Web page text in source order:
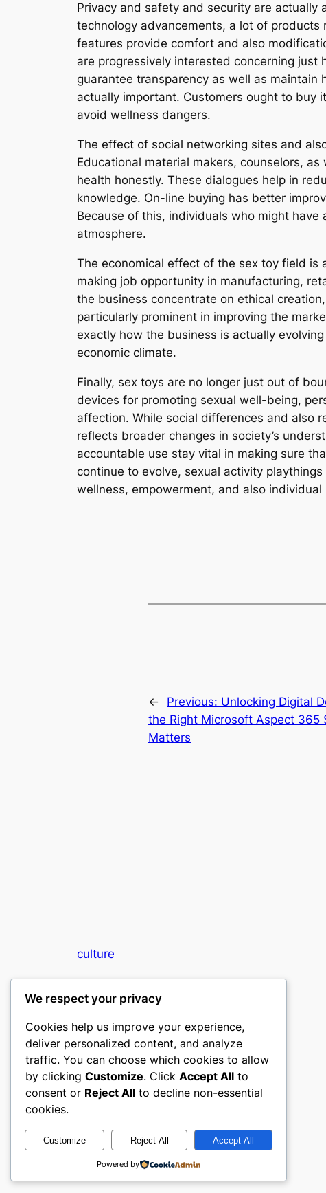
Privacy and safety and security are
technology advancements, a lot of
features provide comfort and also
are progressively interested concerning
guarantee transparency as well as
actually important. Customers ought to buy
avoid wellness dangers.
The effect of social networking sites and
Educational material makers, counselors,
health honestly. These dialogues help in
knowledge. On-line buying has better
Because of this, individuals who might
atmosphere.
The economical effect of the sex toy field is
making job opportunity in manufacturing,
the business concentrate on ethical
particularly prominent in improving the
exactly how the business is actually
economic climate.
Finally, sex toys are no longer just out of
devices for promoting sexual well-being,
affection. While social differences and also
reflects broader changes in society’s
accountable use stay vital in making sure
continue to evolve, sexual activity
wellness, empowerment, and also individual
← Previous: Unlocking Digital
the Right Microsoft Aspect 365
Matters
culture
My WordPress Blog
Designed withWordPress
We respect your privacy
Cookies help us improve your experience,
deliver personalized content, and analyze
traffic. You can choose which cookies to allow
by clicking Customize. Click Accept All to
consent or Reject All to decline non-essential
cookies.
Customize Reject All Accept All
Powered by